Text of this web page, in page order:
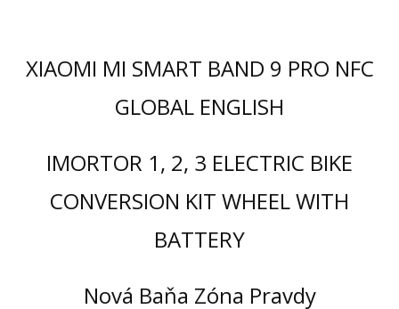
XIAOMI MI SMART BAND 9 PRO NFC
GLOBAL ENGLISH
IMORTOR 1, 2, 3 ELECTRIC BIKE
CONVERSION KIT WHEEL WITH
BATTERY
Nová Baňa Zóna Pravdy